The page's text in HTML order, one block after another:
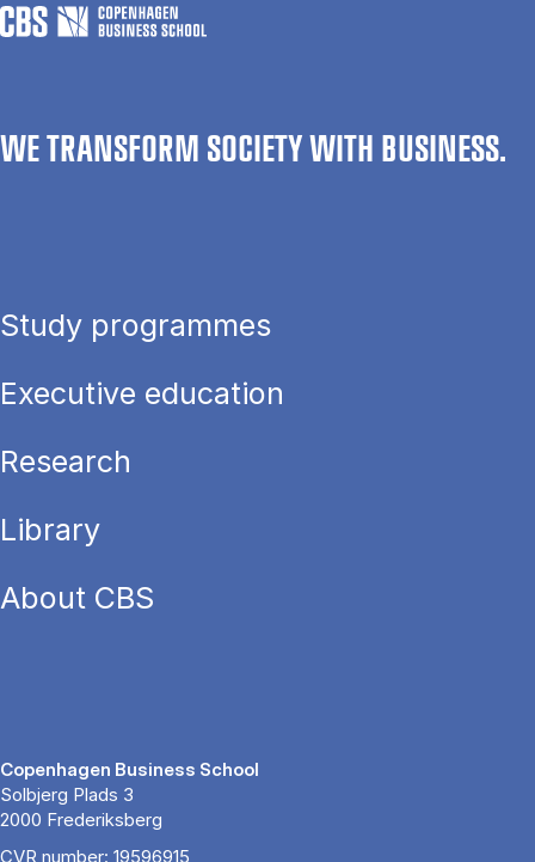
WE TRANSFORM SOCIETY WITH BUSINESS.
Study programmes
Executive education
Research
Library
About CBS
Copenhagen Business School
Solbjerg Plads 3
2000 Frederiksberg
CVR number: 19596915